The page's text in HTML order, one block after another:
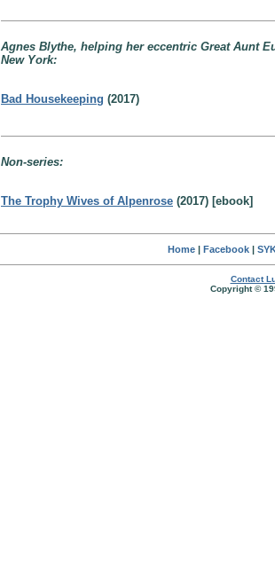
Agnes Blythe, helping her eccentric Great Aunt
New York:
Bad Housekeeping (2017)
Non-series:
The Trophy Wives of Alpenrose (2017) [ebook]
Home| Facebook|
Contact
Copyright ©